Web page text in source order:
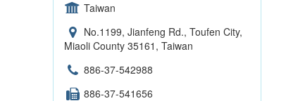
Taiwan
No.1199, Jianfeng Rd., Toufen City,
Miaoli County 35161, Taiwan
886-37-542988
886-37-541656